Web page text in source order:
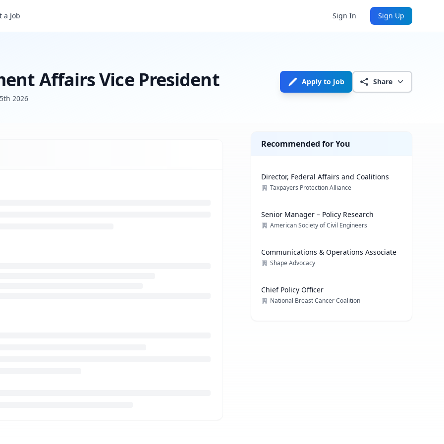
Head of State Government Affairs Vice President
a Job Sign In Sign Up
Affairs Vice President
2026
Apply to Job Share
Recommended for You
Director, Federal Affairs and Coalitions
Taxpayers Protection Alliance
Senior Manager – Policy Research
American Society of Civil Engineers
Communications & Operations Associate
Shape Advocacy
Chief Policy Officer
National Breast Cancer Coalition